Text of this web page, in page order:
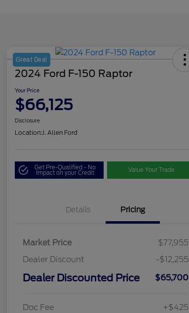
Great Deal
2024 Ford F-150 Raptor
Your Price
$66,125
Disclosure
Location:J. Allen Ford
Get Pre-Qualified - No
Impact on your Credit Value Your Trade
Details Pricing
Market Price
$77,955
Dealer Discount
-$12,255
Dealer Discounted Price $65,700
Doc Fee +$425